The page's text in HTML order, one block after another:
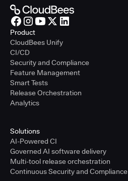
Product
CloudBees Unify
CI/CD
Security and Compliance
Feature Management
Smart Tests
Release Orchestration
Analytics
Solutions
AI-Powered CI
Governed AI software delivery
Multi-tool release orchestration
Continuous Security and Compliance